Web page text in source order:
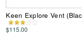
Keen Explore Vent
$115.00